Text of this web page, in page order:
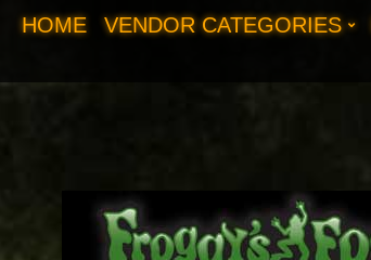
HOME VENDOR CATEGORIES